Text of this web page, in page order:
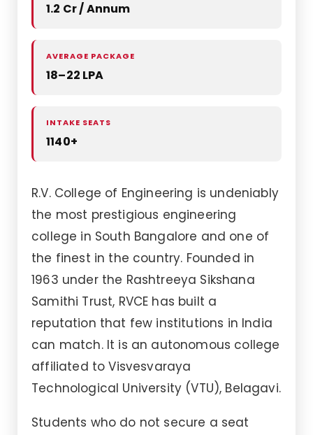
1.2 Cr / Annum
AVERAGE PACKAGE
18–22 LPA
INTAKE SEATS
1140+
R.V. College of Engineering is undeniably
the most prestigious engineering
college in South Bangalore and one of
the finest in the country. Founded in
1963 under the Rashtreeya Sikshana
Samithi Trust, RVCE has built a
reputation that few institutions in India
can match. It is an autonomous college
affiliated to Visvesvaraya
Technological University (VTU), Belagavi.
Students who do not secure a seat